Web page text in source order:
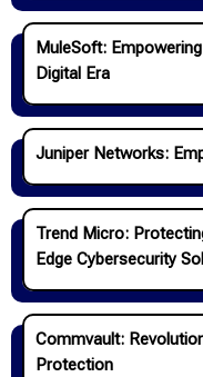
MuleSoft:
Digital Era
Juniper Networks:
Trend Micro:
Edge Cybersecurity
Commvault:
Protection